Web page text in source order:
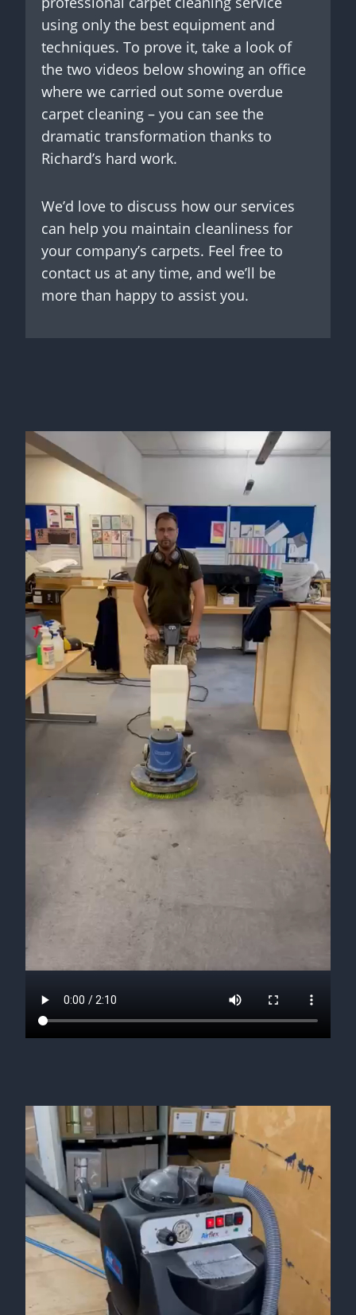
using only the best equipment and
techniques. To prove it, take a look of
the two videos below showing an office
where we carried out some overdue
carpet cleaning – you can see the
dramatic transformation thanks to
Richard’s hard work.
We’d love to discuss how our services
can help you maintain cleanliness for
your company’s carpets. Feel free to
contact us at any time, and we’ll be
more than happy to assist you.